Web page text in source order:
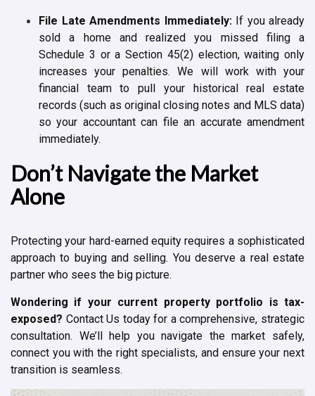
File Late Amendments Immediately:If you already
sold a home and realized you missed filing a
Schedule 3 or a Section 45(2) election, waiting only
increases your penalties. We will work with your
financial team to pull your historical real estate
records (such as original closing notes and MLS data)
so your accountant can file an accurate amendment
immediately.
Don’t Navigate the Market
Alone
Protecting your hard-earned equity requires a sophisticated
approach to buying and selling. You deserve a real estate
partner who sees the big picture.
Wondering if your current property portfolio is tax-
exposed? Contact Us today for a comprehensive, strategic
consultation. We’ll help you navigate the market safely,
connect you with the right specialists, and ensure your next
transition is seamless.